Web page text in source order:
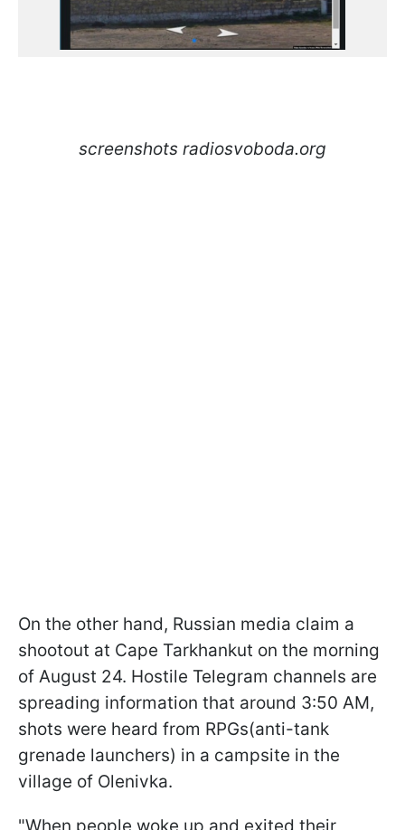
screenshots radiosvoboda.org
On the other hand, Russian media claim a
shootout at Cape Tarkhankut on the morning
of August 24. Hostile Telegram channels are
spreading information that around 3:50 AM,
shots were heard from RPGs(anti-tank
grenade launchers) in a campsite in the
village of Olenivka.
"When people woke up and exited their